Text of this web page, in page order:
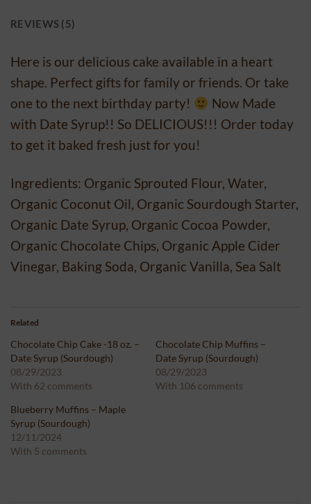
REVIEWS (5)
Here is our delicious cake available in a heart
shape. Perfect gifts for family or friends. Or take
one to the next birthday party!
Now Made
with Date Syrup!! So DELICIOUS!!! Order today
to get it baked fresh just for you!
Ingredients: Organic Sprouted Flour, Water,
Organic Coconut Oil, Organic Sourdough Starter,
Organic Date Syrup, Organic Cocoa Powder,
Organic Chocolate Chips, Organic Apple Cider
Vinegar, Baking Soda, Organic Vanilla, Sea Salt
Related
Chocolate Chip Cake -18 oz. –
Date Syrup (Sourdough)
08/29/2023
With 62 comments
Chocolate Chip Muffins –
Date Syrup (Sourdough)
08/29/2023
With 106 comments
Blueberry Muffins – Maple
Syrup (Sourdough)
12/11/2024
With 5 comments